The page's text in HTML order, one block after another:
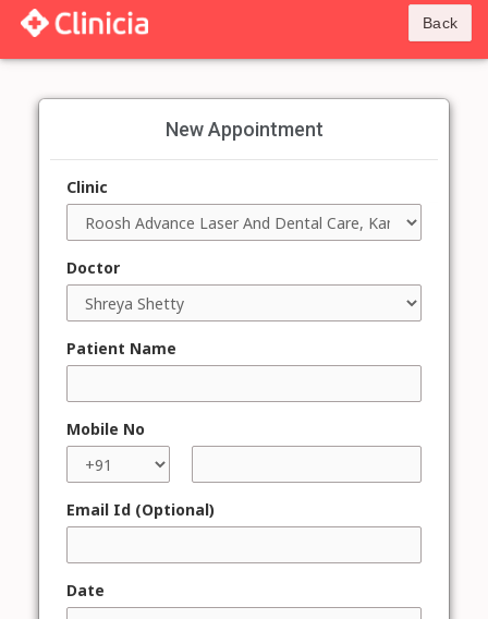
Back
New Appointment
Clinic
Doctor
Patient Name
Mobile No
Email Id (Optional)
Date